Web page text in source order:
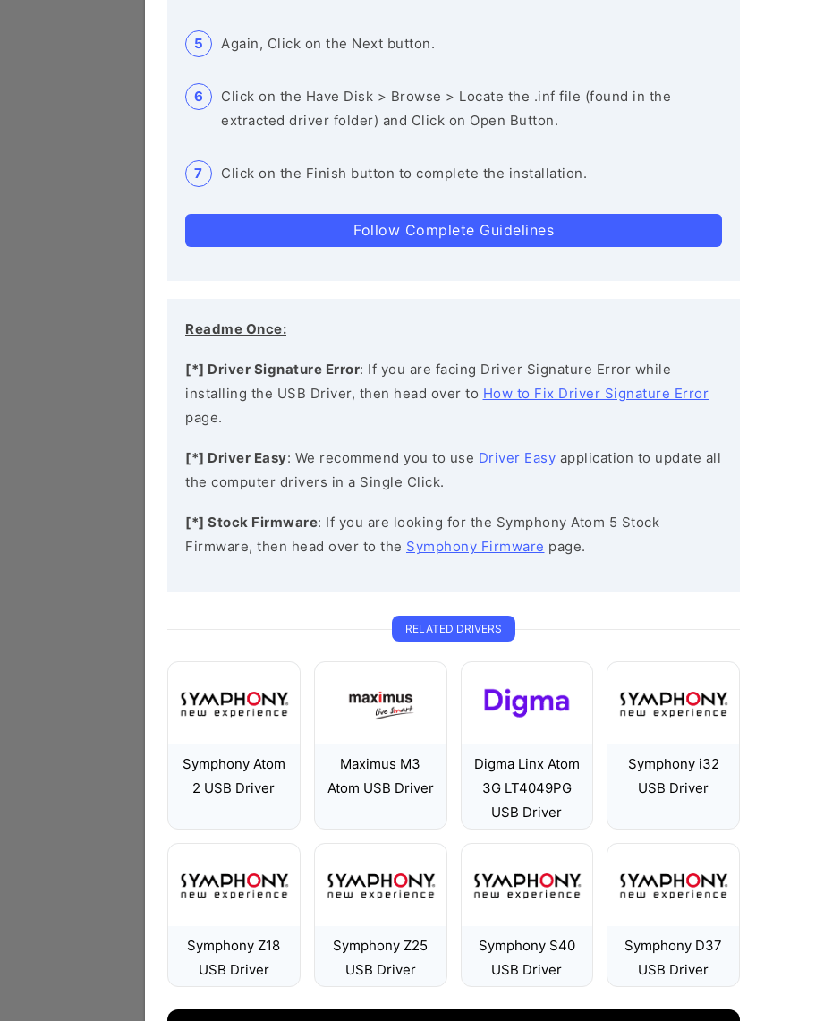
Again, Click on the Next button.
Click on the Have Disk > Browse > Locate the .inf file (found in the
extracted driver folder) and Click on Open Button.
Click on the Finish button to complete the installation.
Follow Complete Guidelines
Readme Once:
[*] Driver Signature Error: If you are facing Driver Signature Error while
installing the USB Driver, then head over to How to Fix Driver Signature Error
page.
[*] Driver Easy: We recommend you to use Driver Easy application to update all
the computer drivers in a Single Click.
[*] Stock Firmware: If you are looking for the Symphony Atom 5 Stock
Firmware, then head over to the Symphony Firmware page.
RELATED DRIVERS
Symphony Atom
2 USB Driver
Maximus M3
Atom USB Driver
Digma Linx Atom
3G LT4049PG
USB Driver
Symphony i32
USB Driver
Symphony Z18
USB Driver
Symphony Z25
USB Driver
Symphony S40
USB Driver
Symphony D37
USB Driver